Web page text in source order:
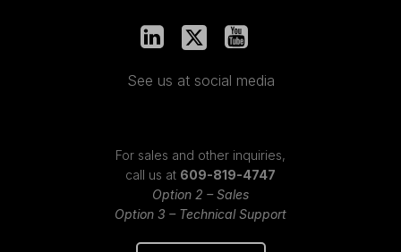
See us at social media
For sales and other inquiries,
call us at 609-819-4747
Option 2 – Sales
Option 3 – Technical Support